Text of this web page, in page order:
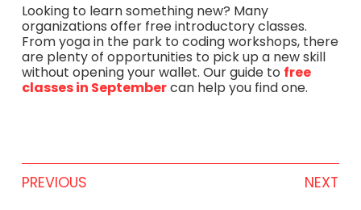
Looking to learn something new? Many
organizations offer free introductory classes.
From yoga in the park to coding workshops, there
are plenty of opportunities to pick up a new skill
without opening your wallet. Our guide to free
classes in Septembercan help you find one.
PREVIOUS NEXT